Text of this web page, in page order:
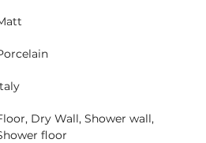
Dry Wall, Shower wall,
floor